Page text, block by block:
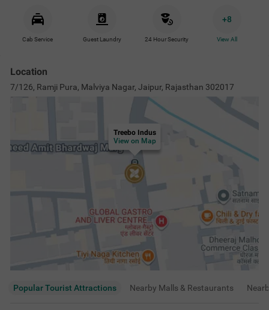
Cab Service Guest Laundry 24 Hour Security
+8
View All
Location
7/126, Ramji Pura, Malviya Nagar, Jaipur, Rajasthan 302017
Treebo Indus
View on Map
Popular Tourist Attractions Nearby Malls & Restaurants